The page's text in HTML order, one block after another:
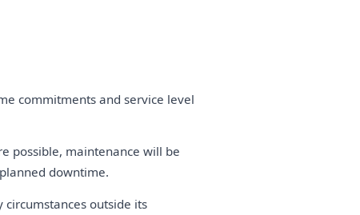
commitments and service level
possible, maintenance will be
downtime.
outside its